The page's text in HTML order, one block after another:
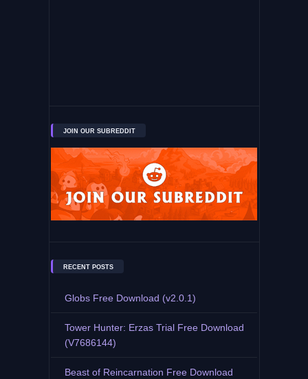
JOIN OUR SUBREDDIT
RECENT POSTS
Globs Free Download (v2.0.1)
Tower Hunter: Erzas Trial Free Download
(V7686144)
Beast of Reincarnation Free Download